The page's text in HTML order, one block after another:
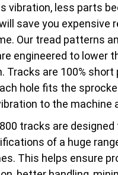
vibration, less parts
save you expensive
Our tread patterns
engineered to lower
Tracks are 100% short
hole fits the
to the machine
800 tracks are
of a huge
This helps ensure